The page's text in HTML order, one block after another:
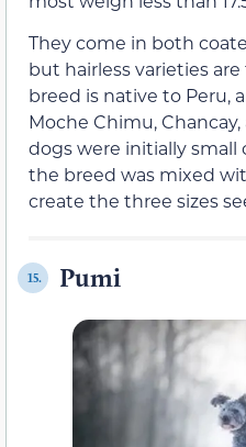
They come in both
but hairless varieties
breed is native to Peru,
Moche Chimu,
dogs were initially
the breed was mixed
create the three sizes
15. Pumi